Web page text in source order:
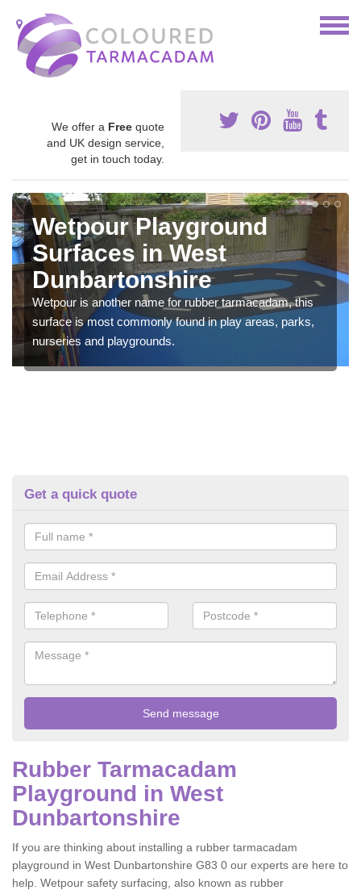
We offer a Free quote
and UK design service,
get in touch today.
Wetpour Playground
Surfaces in West
Dunbartonshire
Wetpour is another name for rubber tarmacadam, this
surface is most commonly found in play areas, parks,
nurseries and playgrounds.
Get a quick quote
Rubber Tarmacadam
Playground in West
Dunbartonshire
If you are thinking about installing a rubber tarmacadam
playground in West Dunbartonshire G83 0 our experts are here to
help. Wetpour safety surfacing, also known as rubber